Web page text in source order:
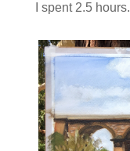
I spent 2.5 hours.